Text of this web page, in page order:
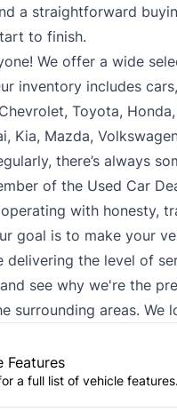
a straightforward
to finish.
We offer a wide
inventory includes
Toyota,
Kia, Mazda,
there’s always
of the Used Car
with honesty,
goal is to make your
delivering the level of
see why we're the
surrounding areas.
Features
a full list of vehicle